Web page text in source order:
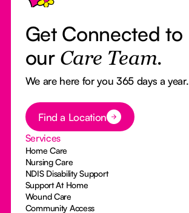
Get Connected to
our Care Team.
We are here for you 365 days a year.
Button Text
Find a Location
Services
Home Care
Nursing Care
NDIS Disability Support
Support At Home
Wound Care
Community Access